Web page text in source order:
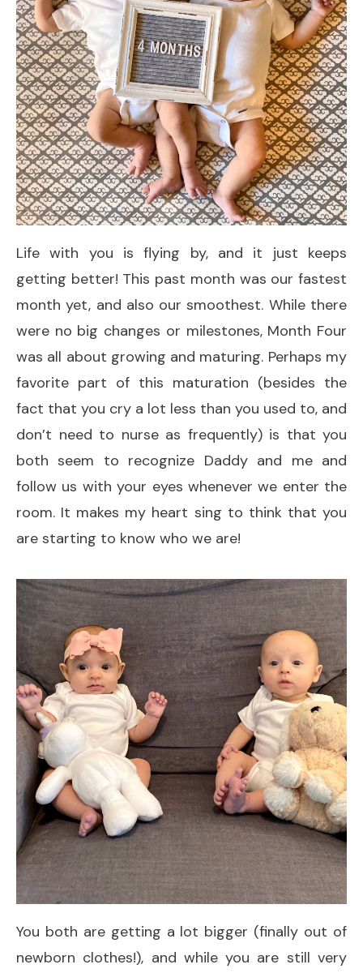
Life with you is flying by, and it just keeps
getting better! This past month was our fastest
month yet, and also our smoothest. While there
were no big changes or milestones, Month Four
was all about growing and maturing. Perhaps my
favorite part of this maturation (besides the
fact that you cry a lot less than you used to, and
don’t need to nurse as frequently) is that you
both seem to recognize Daddy and me and
follow us with your eyes whenever we enter the
room. It makes my heart sing to think that you
are starting to know who we are!
You both are getting a lot bigger (finally out of
newborn clothes!), and while you are still very